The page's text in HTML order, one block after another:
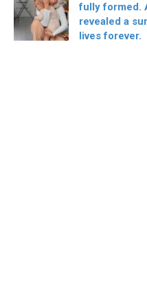
fully formed.
revealed a
lives forever.